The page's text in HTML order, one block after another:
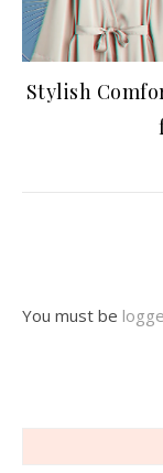
Stylish
You must be